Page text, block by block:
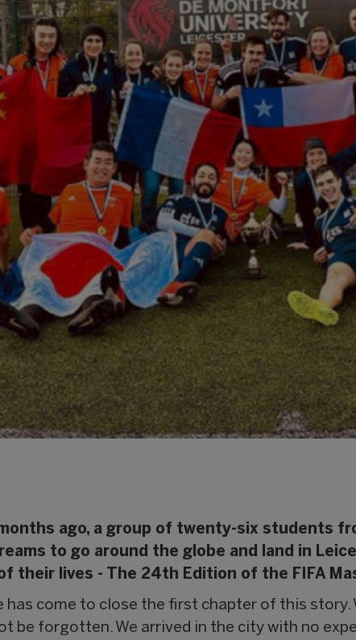
ago, a group of twenty-six students
to go around the globe and land in
their lives - The 24th Edition of the FIFA
has come to close the first chapter of this story.
be forgotten. We arrived in the city with no